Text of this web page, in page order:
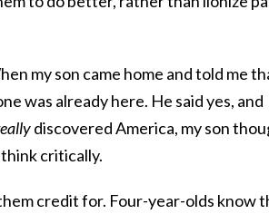
my son came home and told me
was already here. He said yes, and
discovered America, my son
critically.
credit for. Four-year-olds know